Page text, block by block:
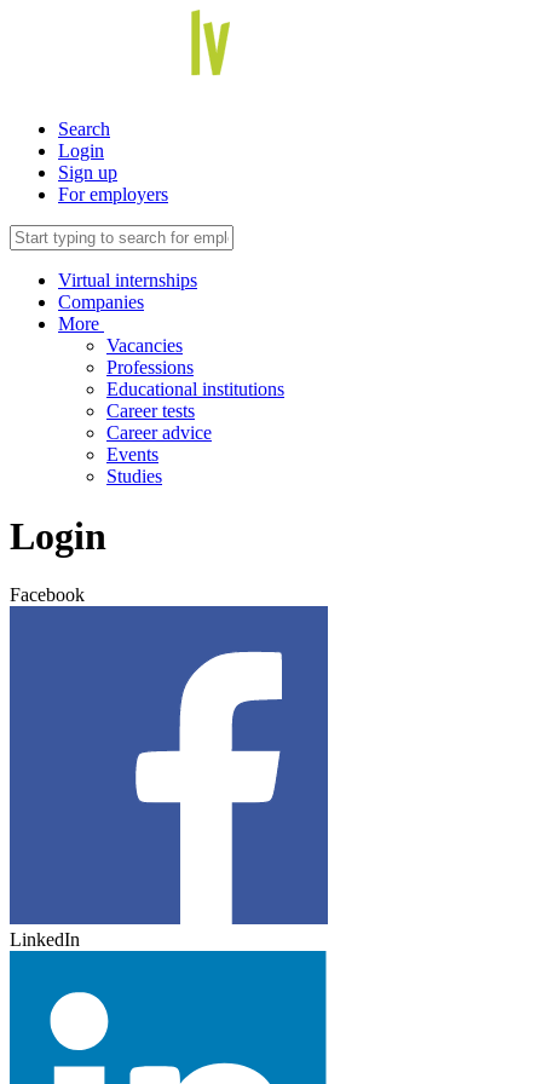
Search
Login
Sign up
For employers
Virtual internships
Companies
More
Vacancies
Professions
Educational institutions
Career tests
Career advice
Events
Studies
Login
Facebook
LinkedIn